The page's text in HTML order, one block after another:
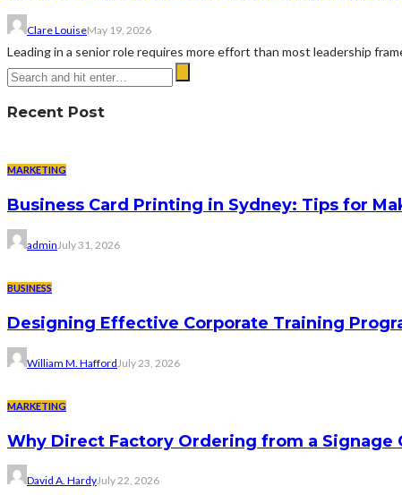
Clare LouiseMay 19, 2026
Leading in a senior role requires more effort than most leadership
Recent Post
MARKETING
Business Card Printing in Sydney: Tips for
admin July 31, 2026
BUSINESS
Designing Effective Corporate Training
William M. Hafford July 23, 2026
MARKETING
Why Direct Factory Ordering from a Signage
David A. HardyJuly 22, 2026